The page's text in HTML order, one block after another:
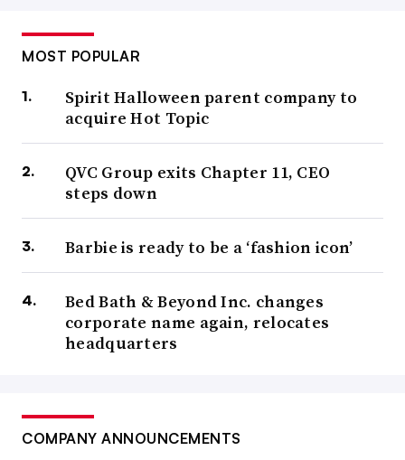
MOST POPULAR
Spirit Halloween parent company to
acquire Hot Topic
QVC Group exits Chapter 11, CEO
steps down
Barbie is ready to be a ‘fashion icon’
Bed Bath & Beyond Inc. changes
corporate name again, relocates
headquarters
COMPANY ANNOUNCEMENTS